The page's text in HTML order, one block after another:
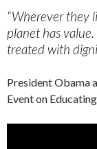
“Wherever they
planet has
treated with
President Obama
Event on